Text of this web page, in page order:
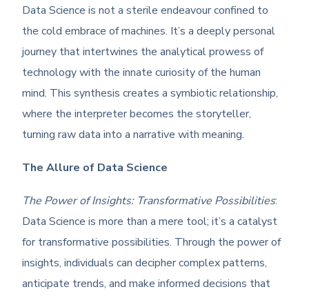
Data Science is not a sterile endeavour confined to
the cold embrace of machines. It’s a deeply personal
journey that intertwines the analytical prowess of
technology with the innate curiosity of the human
mind. This synthesis creates a symbiotic relationship,
where the interpreter becomes the storyteller,
turning raw data into a narrative with meaning.
The Allure of Data Science
The Power of Insights: Transformative Possibilities:
Data Science is more than a mere tool; it’s a catalyst
for transformative possibilities. Through the power of
insights, individuals can decipher complex patterns,
anticipate trends, and make informed decisions that